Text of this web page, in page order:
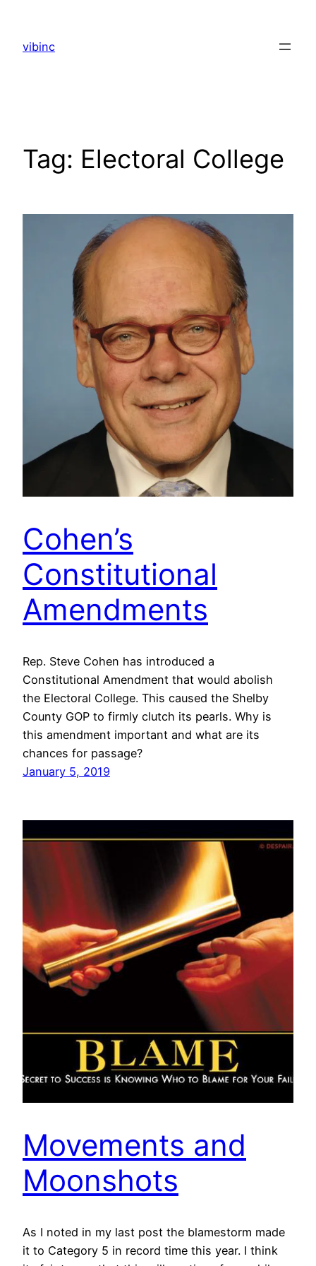
content
vibinc
Tag: Electoral College
Cohen’s
Constitutional
Amendments
Rep. Steve Cohen has introduced a
Constitutional Amendment that would abolish
the Electoral College. This caused the Shelby
County GOP to firmly clutch its pearls. Why is
this amendment important and what are its
chances for passage?
January 5, 2019
Movements and
Moonshots
As I noted in my last post the blamestorm made
it to Category 5 in record time this year. I think